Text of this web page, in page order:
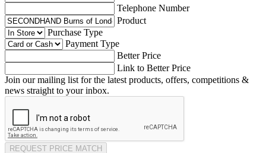
Telephone Number
Product
Purchase Type
Payment Type
Better Price
Link to Better Price
Join our mailing list for the latest products, offers, competitions &
news straight to your inbox.
REQUEST PRICE MATCH